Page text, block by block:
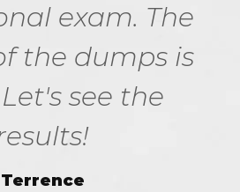
exam. The
the dumps is
see the
Terrence